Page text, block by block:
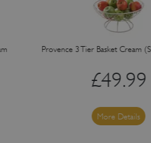
Provence 3 Tier Basket Cream
£49.99
More Details